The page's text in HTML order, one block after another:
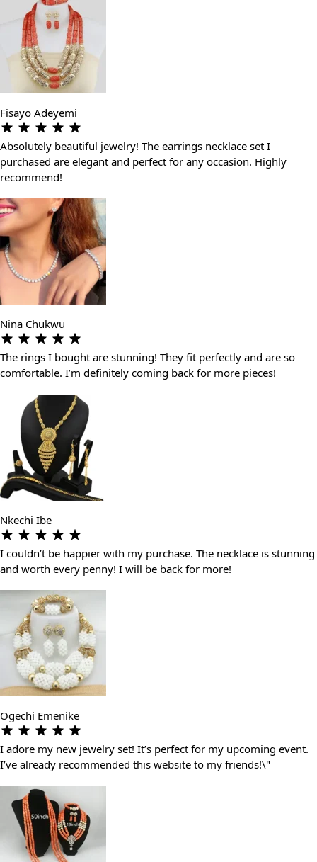
Fisayo Adeyemi
Absolutely beautiful jewelry! The earrings necklace set I
purchased are elegant and perfect for any occasion. Highly
recommend!
Nina Chukwu
The rings I bought are stunning! They fit perfectly and are so
comfortable. I’m definitely coming back for more pieces!
Nkechi Ibe
I couldn’t be happier with my purchase. The necklace is stunning
and worth every penny! I will be back for more!
Ogechi Emenike
I adore my new jewelry set! It’s perfect for my upcoming event.
I’ve already recommended this website to my friends!\"